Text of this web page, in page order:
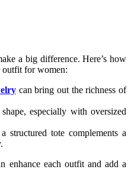
a big difference. Here’s how
outfit for women:
can bring out the richness of
especially with oversized
structured tote complements a
enhance each outfit and add a